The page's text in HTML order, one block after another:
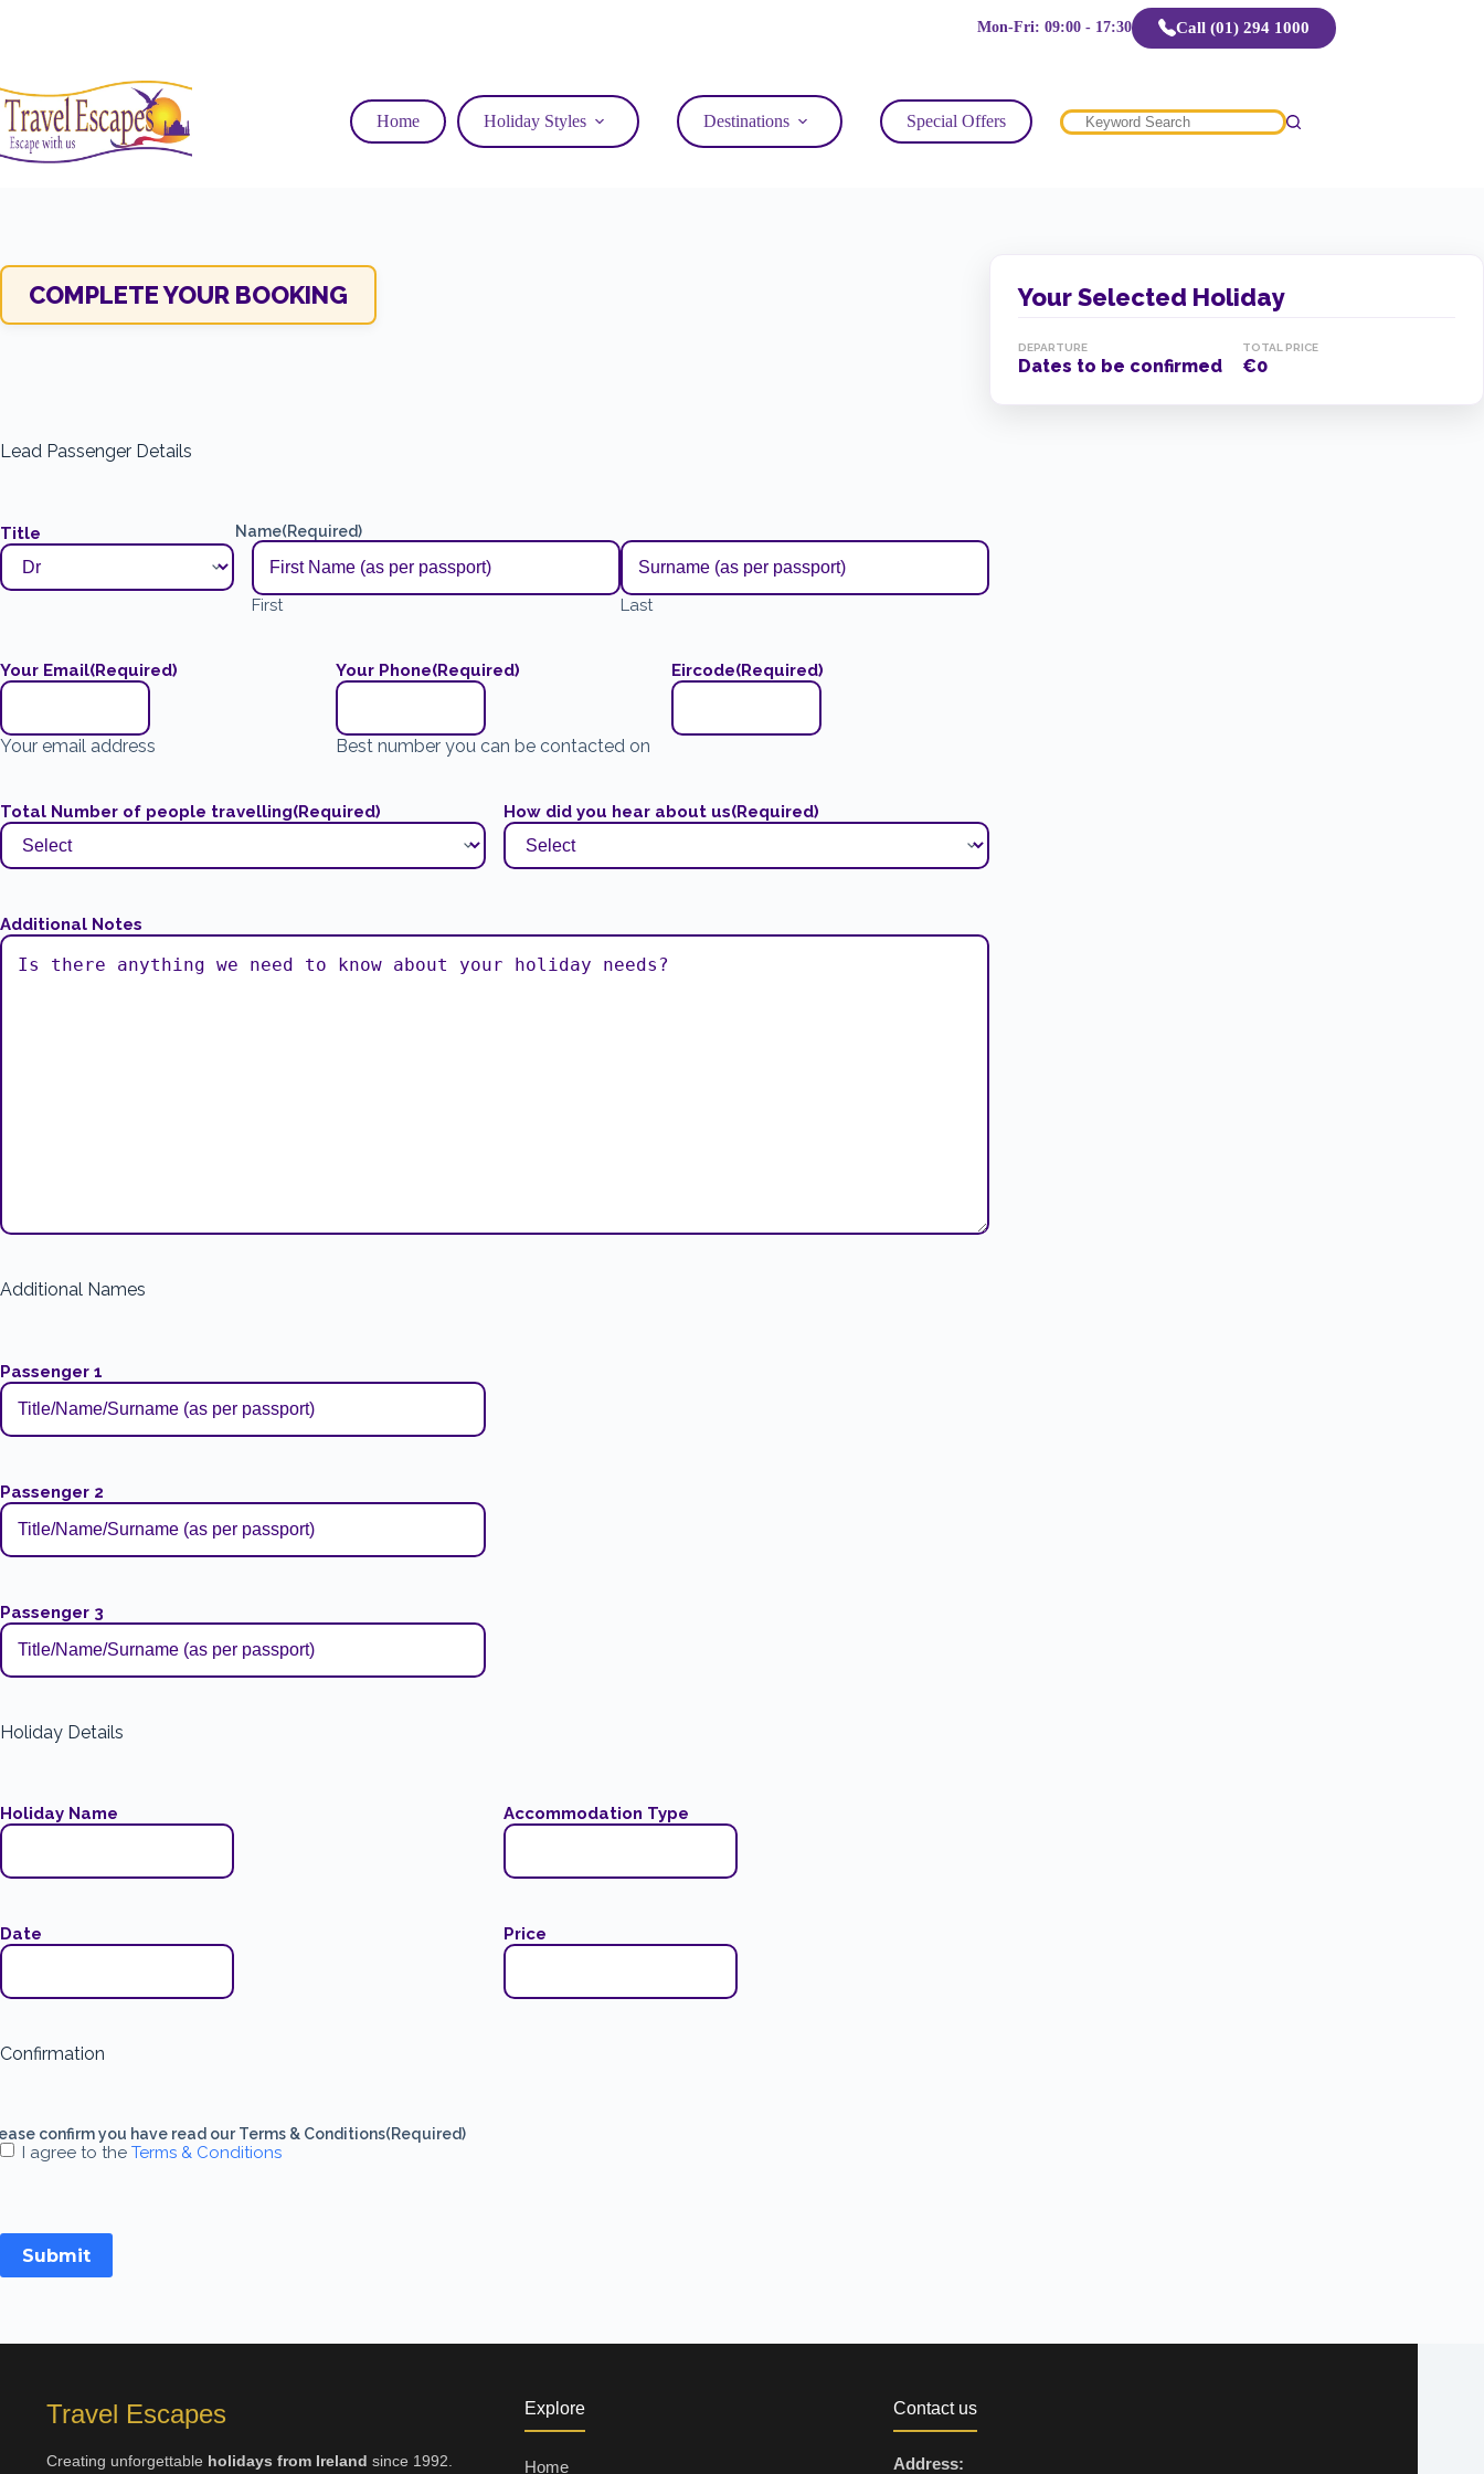
Mon-Fri: 09:00 - 17:30 Call (01) 294 1000
Home Holiday Styles Destinations
Special Offers
COMPLETE YOUR BOOKING
Lead Passenger Details
Title Name(Required)
First Last
Your Email(Required)
Your email address
Your Phone(Required)
Best number you can be contacted on
Eircode(Required)
Total Number of people travelling(Required) How did you hear about us(Required)
Additional Notes
Additional Names
Passenger 1
Passenger 2
Passenger 3
Holiday Details
Holiday Name Accommodation Type
Date Price
Confirmation
confirm you have read our Terms & Conditions(Required)
I agree to the Terms & Conditions
Submit
Your Selected Holiday
DEPARTURE
Dates to be confirmed
TOTAL PRICE
€0
Travel Escapes
Creating unforgettable holidays from Ireland since 1992.
Explore
Home
Contact us
Address: